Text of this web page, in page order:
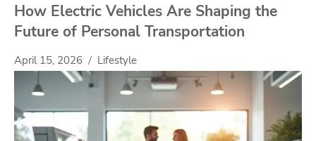
How Electric Vehicles Are Shaping the
Future of Personal Transportation
April 15, 2026 Lifestyle